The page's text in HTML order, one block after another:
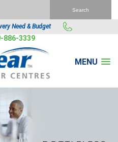
MENU
Need & Budget
886-3339